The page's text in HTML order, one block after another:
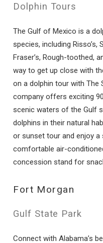
Dolphin Tours
The Gulf of Mexico is a
species, including Risso’s,
Fraser’s, Rough-toothed,
way to get up close with
on a dolphin tour with The
company offers exciting
scenic waters of the Gulf
dolphins in their natural
or sunset tour and enjoy a
comfortable air-
concession stand for
Fort Morgan
Gulf State Park
Connect with Alabama’s